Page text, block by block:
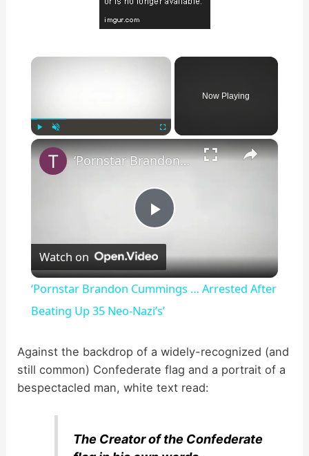
×
Now Playing
×
P
l
a
y
V
i
‘Pornstar Brandon Cummings … Arrested After Beating Up 35 Neo-Nazi’s’
Watch on
‘Pornstar Brandon Cummings … Arrested After
Beating Up 35 Neo-Nazi’s’
Against the backdrop of a widely-recognized (and
still common) Confederate flag and a portrait of a
bespectacled man, white text read:
The Creator of the Confederate